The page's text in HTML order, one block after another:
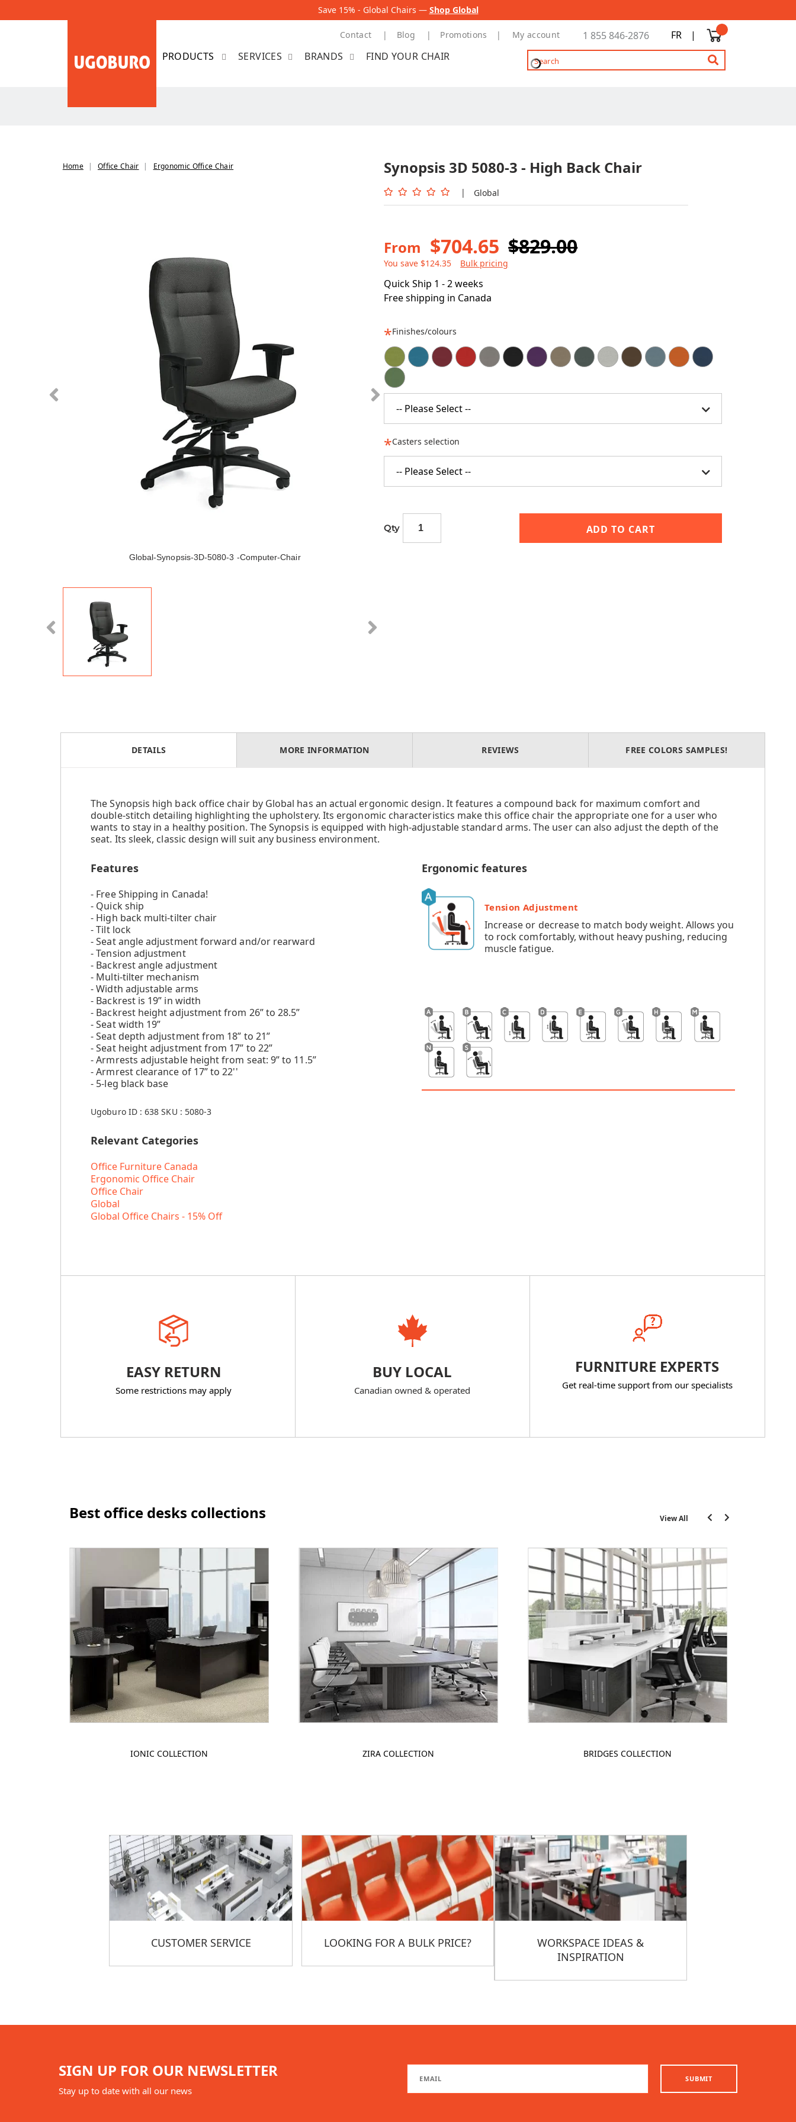
Save 15% - Global Chairs — Shop Global
Contact Blog Promotions My account 1 855 846-2876 FR
|
SERVICES
BRANDS FIND YOUR CHAIR
Home Office Chair Ergonomic Office Chair
Global-Synopsis-3D-5080-3 -Computer-Chair
Synopsis 3D 5080-3 - High Back Chair
| Global
From $704.65 $829.00
You save $124.35 Bulk pricing
Quick Ship 1 - 2 weeks
Free shipping in Canada
Finishes/colours
-- Please Select --
Casters selection
-- Please Select --
Qty ADD TO CART
DETAILS
The Synopsis high back office chair by Global has an actual ergonomic design. It features a compound back for maximum comfort and
double-stitch detailing highlighting the upholstery. Its ergonomic characteristics make this office chair the appropriate one for a user who
wants to stay in a healthy position. The Synopsis is equipped with high-adjustable standard arms. The user can also adjust the depth of the
seat. Its sleek, classic design will suit any business environment.
Features
- Free Shipping in Canada!
- Quick ship
- High back multi-tilter chair
- Tilt lock
- Seat angle adjustment forward and/or rearward
- Tension adjustment
- Backrest angle adjustment
- Multi-tilter mechanism
- Width adjustable arms
- Backrest is 19” in width
- Backrest height adjustment from 26” to 28.5”
- Seat width 19”
- Seat depth adjustment from 18” to 21”
- Seat height adjustment from 17” to 22”
- Armrests adjustable height from seat: 9” to 11.5”
- Armrest clearance of 17” to 22''
- 5-leg black base
Ugoburo ID :638 SKU : 5080-3
Relevant Categories
Office Furniture Canada
Ergonomic Office Chair
Office Chair
Global
Global Office Chairs - 15% Off
Ergonomic features
Tension Adjustment
Increase or decrease to match body weight. Allows you
to rock comfortably, without heavy pushing, reducing
muscle fatigue.
MORE INFORMATION REVIEWS FREE COLORS SAMPLES!
EASY RETURN
Some restrictions may apply
BUY LOCAL
Canadian owned & operated
FURNITURE EXPERTS
Get real-time support from our specialists
Best office desks collections View All
IONIC COLLECTION ZIRA COLLECTION BRIDGES COLLECTION
CUSTOMER SERVICE LOOKING FOR A BULK PRICE?
WORKSPACE IDEAS &
INSPIRATION
SIGN UP FOR OUR NEWSLETTER
Stay up to date with all our news
SUBMIT